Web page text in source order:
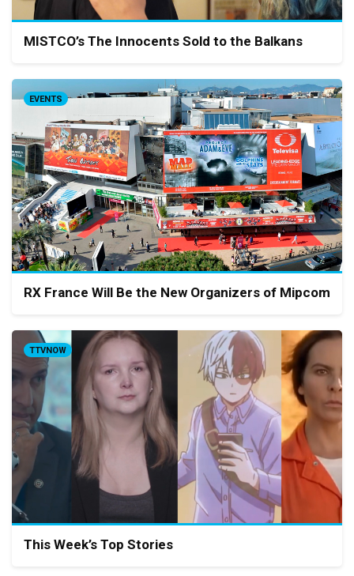
MISTCO’s The Innocents Sold to the Balkans
EVENTS
RX France Will Be the New Organizers of Mipcom
TTVNOW
This Week’s Top Stories